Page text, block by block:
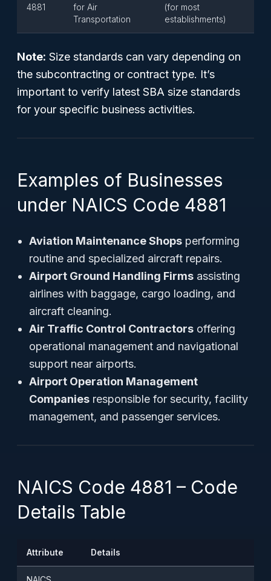
4881
for Air
Transportation
(for most
establishments)
Note: Size standards can vary depending on
the subcontracting or contract type. It’s
important to verify latest SBA size standards
for your specific business activities.
Examples of Businesses
under NAICS Code 4881
Aviation Maintenance Shops performing
routine and specialized aircraft repairs.
Airport Ground Handling Firms assisting
airlines with baggage, cargo loading, and
aircraft cleaning.
Air Traffic Control Contractors offering
operational management and navigational
support near airports.
Airport Operation Management
Companies responsible for security, facility
management, and passenger services.
NAICS Code 4881 – Code
Details Table
Attribute Details